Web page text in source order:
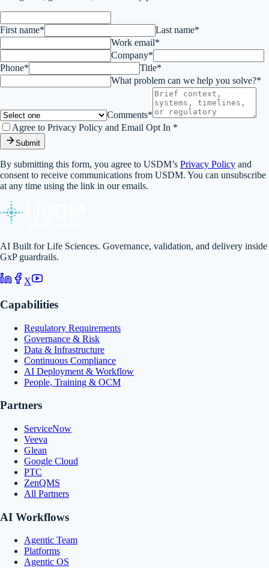
First name*
Last name*
Work email*
Company*
Phone*
Title*
What problem can we help you solve?*
Comments*
Agree to Privacy Policy and Email Opt In *
Submit
By submitting this form, you agree to USDM’s Privacy Policy and
consent to receive communications from USDM. You can unsubscribe
at any time using the link in our emails.
AI Built for Life Sciences. Governance, validation, and delivery inside
GxP guardrails.
X
Capabilities
Regulatory Requirements
Governance & Risk
Data & Infrastructure
Continuous Compliance
AI Deployment & Workflow
People, Training & OCM
Partners
ServiceNow
Veeva
Glean
Google Cloud
PTC
ZenQMS
All Partners
AI Workflows
Agentic Team
Platforms
Agentic OS